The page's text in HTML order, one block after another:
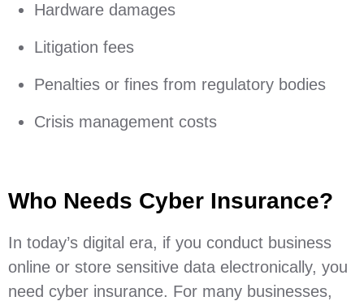
Hardware damages
Litigation fees
Penalties or fines from regulatory bodies
Crisis management costs
Who Needs Cyber Insurance?
In today’s digital era, if you conduct business
online or store sensitive data electronically, you
need cyber insurance. For many businesses,